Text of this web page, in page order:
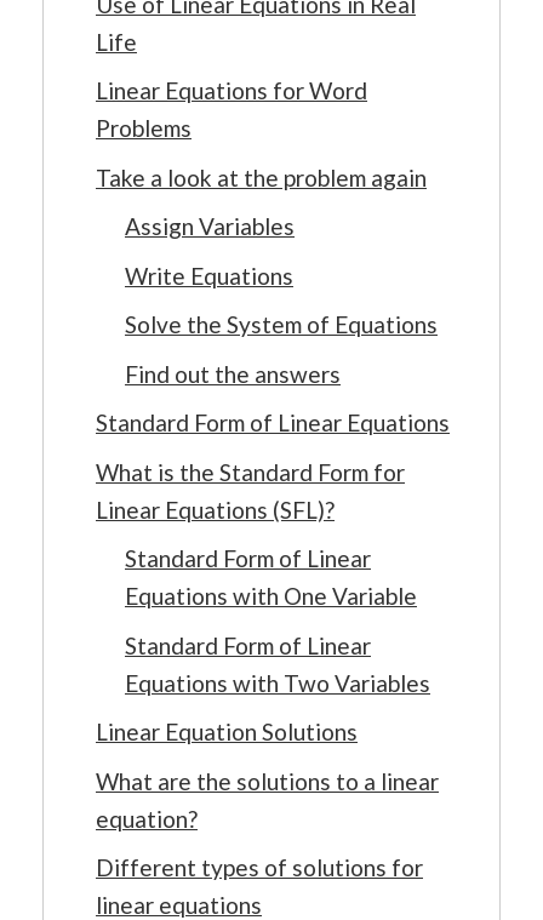
Life
Linear Equations for Word
Problems
Take a look at the problem again
Assign Variables
Write Equations
Solve the System of Equations
Find out the answers
Standard Form of Linear Equations
What is the Standard Form for
Linear Equations (SFL)?
Standard Form of Linear
Equations with One Variable
Standard Form of Linear
Equations with Two Variables
Linear Equation Solutions
What are the solutions to a linear
equation?
Different types of solutions for
linear equations